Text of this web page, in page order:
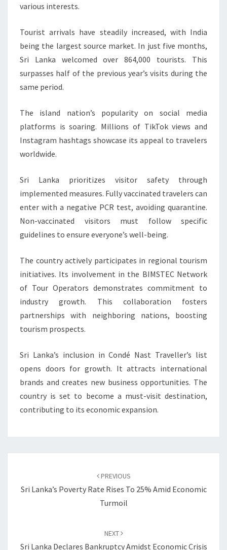
various interests.
Tourist arrivals have steadily increased, with India
being the largest source market. In just five months,
Sri Lanka welcomed over 864,000 tourists. This
surpasses half of the previous year’s visits during the
same period.
The island nation’s popularity on social media
platforms is soaring. Millions of TikTok views and
Instagram hashtags showcase its appeal to travelers
worldwide.
Sri Lanka prioritizes visitor safety through
implemented measures. Fully vaccinated travelers can
enter with a negative PCR test, avoiding quarantine.
Non-vaccinated visitors must follow specific
guidelines to ensure everyone’s well-being.
The country actively participates in regional tourism
initiatives. Its involvement in the BIMSTEC Network
of Tour Operators demonstrates commitment to
industry growth. This collaboration fosters
partnerships with neighboring nations, boosting
tourism prospects.
Sri Lanka’s inclusion in Condé Nast Traveller’s list
opens doors for growth. It attracts international
brands and creates new business opportunities. The
country is set to become a must-visit destination,
contributing to its economic expansion.
PREVIOUS
Sri Lanka’s Poverty Rate Rises To 25% Amid Economic
Turmoil
NEXT
Sri Lanka Declares Bankruptcy Amidst Economic Crisis